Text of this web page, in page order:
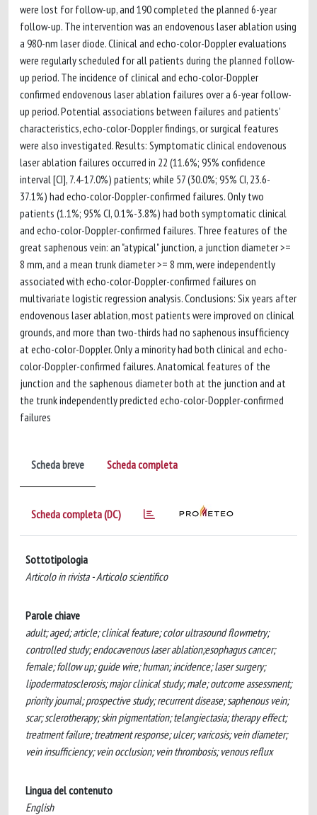
were lost for follow-up, and 190 completed the planned 6-year
follow-up. The intervention was an endovenous laser ablation using
a 980-nm laser diode. Clinical and echo-color-Doppler evaluations
were regularly scheduled for all patients during the planned follow-
up period. The incidence of clinical and echo-color-Doppler
confirmed endovenous laser ablation failures over a 6-year follow-
up period. Potential associations between failures and patients'
characteristics, echo-color-Doppler findings, or surgical features
were also investigated. Results: Symptomatic clinical endovenous
laser ablation failures occurred in 22 (11.6%; 95% confidence
interval [CI], 7.4-17.0%) patients; while 57 (30.0%; 95% CI, 23.6-
37.1%) had echo-color-Doppler-confirmed failures. Only two
patients (1.1%; 95% CI, 0.1%-3.8%) had both symptomatic clinical
and echo-color-Doppler-confirmed failures. Three features of the
great saphenous vein: an "atypical" junction, a junction diameter >=
8 mm, and a mean trunk diameter >= 8 mm, were independently
associated with echo-color-Doppler-confirmed failures on
multivariate logistic regression analysis. Conclusions: Six years after
endovenous laser ablation, most patients were improved on clinical
grounds, and more than two-thirds had no saphenous insufficiency
at echo-color-Doppler. Only a minority had both clinical and echo-
color-Doppler-confirmed failures. Anatomical features of the
junction and the saphenous diameter both at the junction and at
the trunk independently predicted echo-color-Doppler-confirmed
failures
Scheda breve Scheda completa
Scheda completa (DC)
Sottotipologia
Articolo in rivista - Articolo scientifico
Parole chiave
adult; aged; article; clinical feature; color ultrasound flowmetry;
controlled study; endocavenous laser ablation;esophagus cancer;
female; follow up; guide wire; human; incidence; laser surgery;
lipodermatosclerosis; major clinical study; male; outcome assessment;
priority journal; prospective study; recurrent disease; saphenous vein;
scar; sclerotherapy; skin pigmentation; telangiectasia; therapy effect;
treatment failure; treatment response; ulcer; varicosis; vein diameter;
vein insufficiency; vein occlusion; vein thrombosis; venous reflux
Lingua del contenuto
English